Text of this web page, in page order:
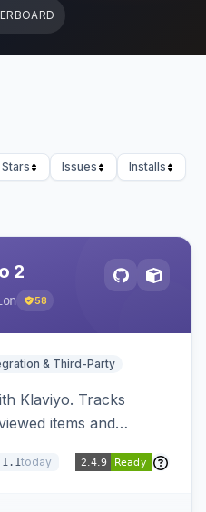
Stars Issues
Installs
2
58
& Third-Party
Klaviyo. Tracks
items and
today